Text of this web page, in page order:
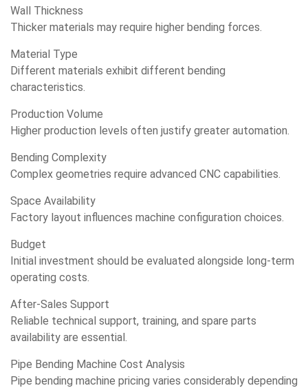
Wall Thickness
Thicker materials may require higher bending forces.
Material Type
Different materials exhibit different bending
characteristics.
Production Volume
Higher production levels often justify greater automation.
Bending Complexity
Complex geometries require advanced CNC capabilities.
Space Availability
Factory layout influences machine configuration choices.
Budget
Initial investment should be evaluated alongside long-term
operating costs.
After-Sales Support
Reliable technical support, training, and spare parts
availability are essential.
Pipe Bending Machine Cost Analysis
Pipe bending machine pricing varies considerably depending